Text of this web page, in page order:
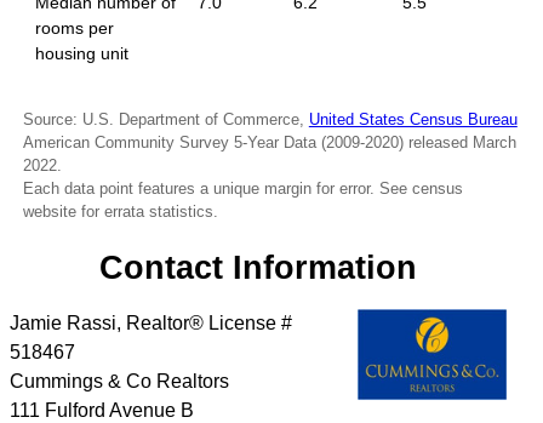
rooms per
housing unit
Source: U.S. Department of Commerce, United States Census Bureau
American Community Survey 5-Year Data (2009-2020) released March
2022.
Each data point features a unique margin for error. See census
website for errata statistics.
Contact Information
Jamie Rassi, Realtor® License #
518467
Cummings & Co Realtors
111 Fulford Avenue B